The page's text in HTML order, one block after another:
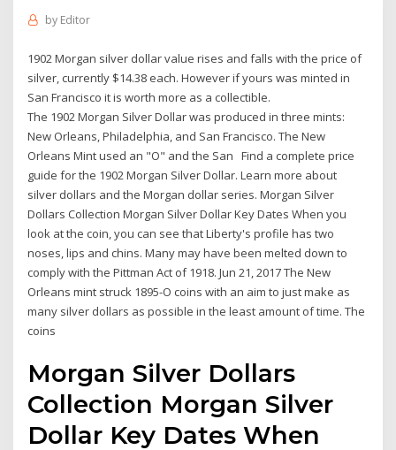
by Editor
1902 Morgan silver dollar value rises and falls with the price of
silver, currently $14.38 each. However if yours was minted in
San Francisco it is worth more as a collectible.
The 1902 Morgan Silver Dollar was produced in three mints:
New Orleans, Philadelphia, and San Francisco. The New
Orleans Mint used an "O" and the San Find a complete price
guide for the 1902 Morgan Silver Dollar. Learn more about
silver dollars and the Morgan dollar series. Morgan Silver
Dollars Collection Morgan Silver Dollar Key Dates When you
look at the coin, you can see that Liberty's profile has two
noses, lips and chins. Many may have been melted down to
comply with the Pittman Act of 1918. Jun 21, 2017 The New
Orleans mint struck 1895-O coins with an aim to just make as
many silver dollars as possible in the least amount of time. The
coins
Morgan Silver Dollars
Collection Morgan Silver
Dollar Key Dates When